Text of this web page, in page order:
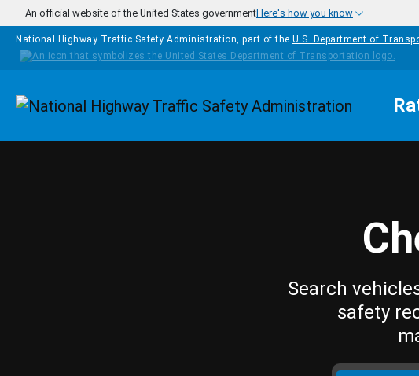
Skip to main content
An official website of the United States governmentHere's how you know
National Highway Traffic Safety Administration, part of the U.S. Department of
Homepage
Search
safety